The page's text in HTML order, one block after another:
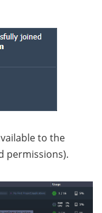
to the
permissions).